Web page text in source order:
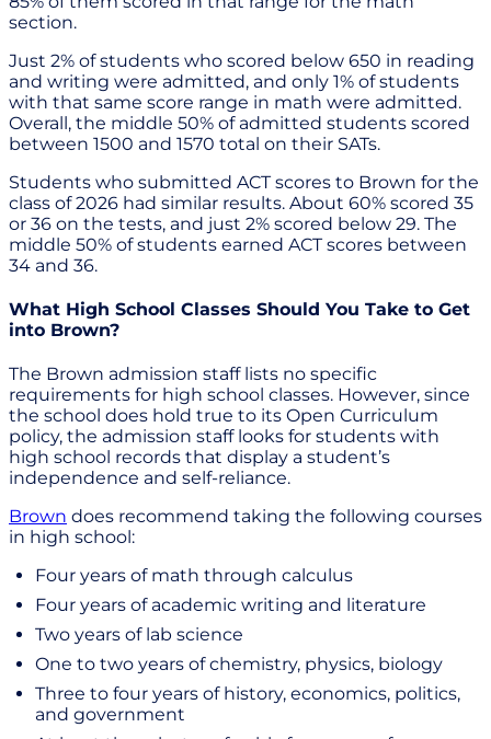
section.
Just 2% of students who scored below 650 in reading
and writing were admitted, and only 1% of students
with that same score range in math were admitted.
Overall, the middle 50% of admitted students scored
between 1500 and 1570 total on their SATs.
Students who submitted ACT scores to Brown for the
class of 2026 had similar results. About 60% scored 35
or 36 on the tests, and just 2% scored below 29. The
middle 50% of students earned ACT scores between
34 and 36.
What High School Classes Should You Take to Get
into Brown?
The Brown admission staff lists no specific
requirements for high school classes. However, since
the school does hold true to its Open Curriculum
policy, the admission staff looks for students with
high school records that display a student’s
independence and self-reliance.
Brown does recommend taking the following courses
in high school:
Four years of math through calculus
Four years of academic writing and literature
Two years of lab science
One to two years of chemistry, physics, biology
Three to four years of history, economics, politics,
and government